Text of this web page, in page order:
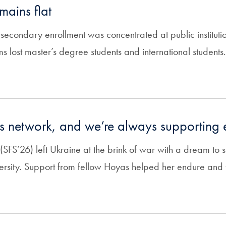
flat
enrollment was concentrated at public
lost master’s degree students and international students.
network, and we’re always supporting
left Ukraine at the brink of war with a dream to
Support from fellow Hoyas helped her endure and